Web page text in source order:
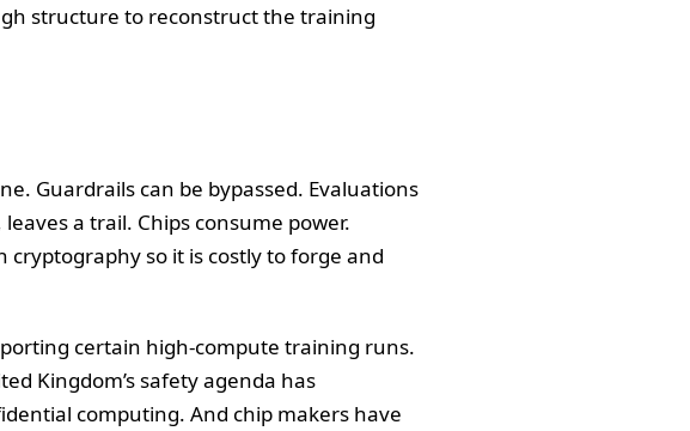
structure to reconstruct the training
Guardrails can be bypassed. Evaluations
a trail. Chips consume power.
cryptography so it is costly to forge and
certain high-compute training runs.
Kingdom’s safety agenda has
computing. And chip makers have